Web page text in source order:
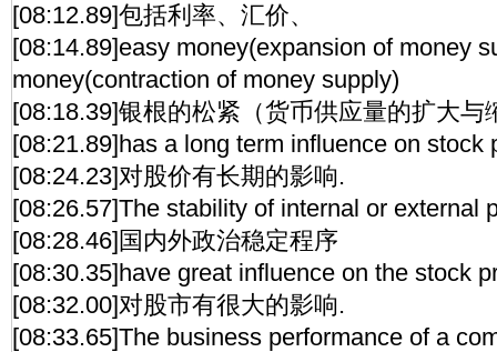
[08:12.89]包括利率、汇价、
[08:14.89]easy money(expansion of money
money(contraction of money supply)
[08:18.39]银根的松紧（货币供应量的扩大与
[08:21.89]has a long term influence on stock
[08:24.23]对股价有长期的影响.
[08:26.57]The stability of internal or external
[08:28.46]国内外政治稳定程序
[08:30.35]have great influence on the stock
[08:32.00]对股市有很大的影响.
[08:33.65]The business performance of a